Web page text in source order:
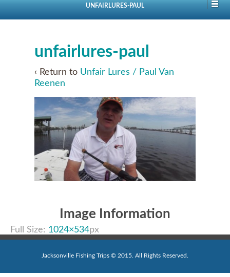
UNFAIRLURES-PAUL
unfairlures-paul
‹ Return to Unfair Lures / Paul Van
Reenen
Image Information
Full Size: 1024×534px
Jacksonville Fishing Trips © 2015. All Rights Reserved.